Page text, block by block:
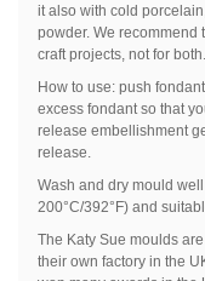
it also with cold
powder. We recommend
craft projects, not for both.
How to use: push
excess fondant so that
release embellishment
release.
Wash and dry mould
200°C/392°F) and
The Katy Sue moulds
their own factory in the